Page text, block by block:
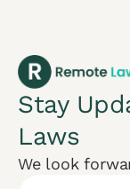
Stay
Laws
We look